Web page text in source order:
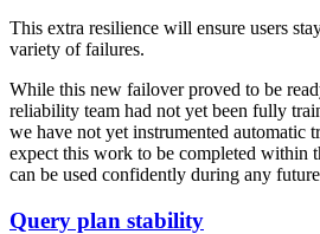
This extra resilience will ensure users
variety of failures.
While this new failover proved to be
reliability team had not yet been fully
we have not yet instrumented automatic
expect this work to be completed within
can be used confidently during any
Query plan stability